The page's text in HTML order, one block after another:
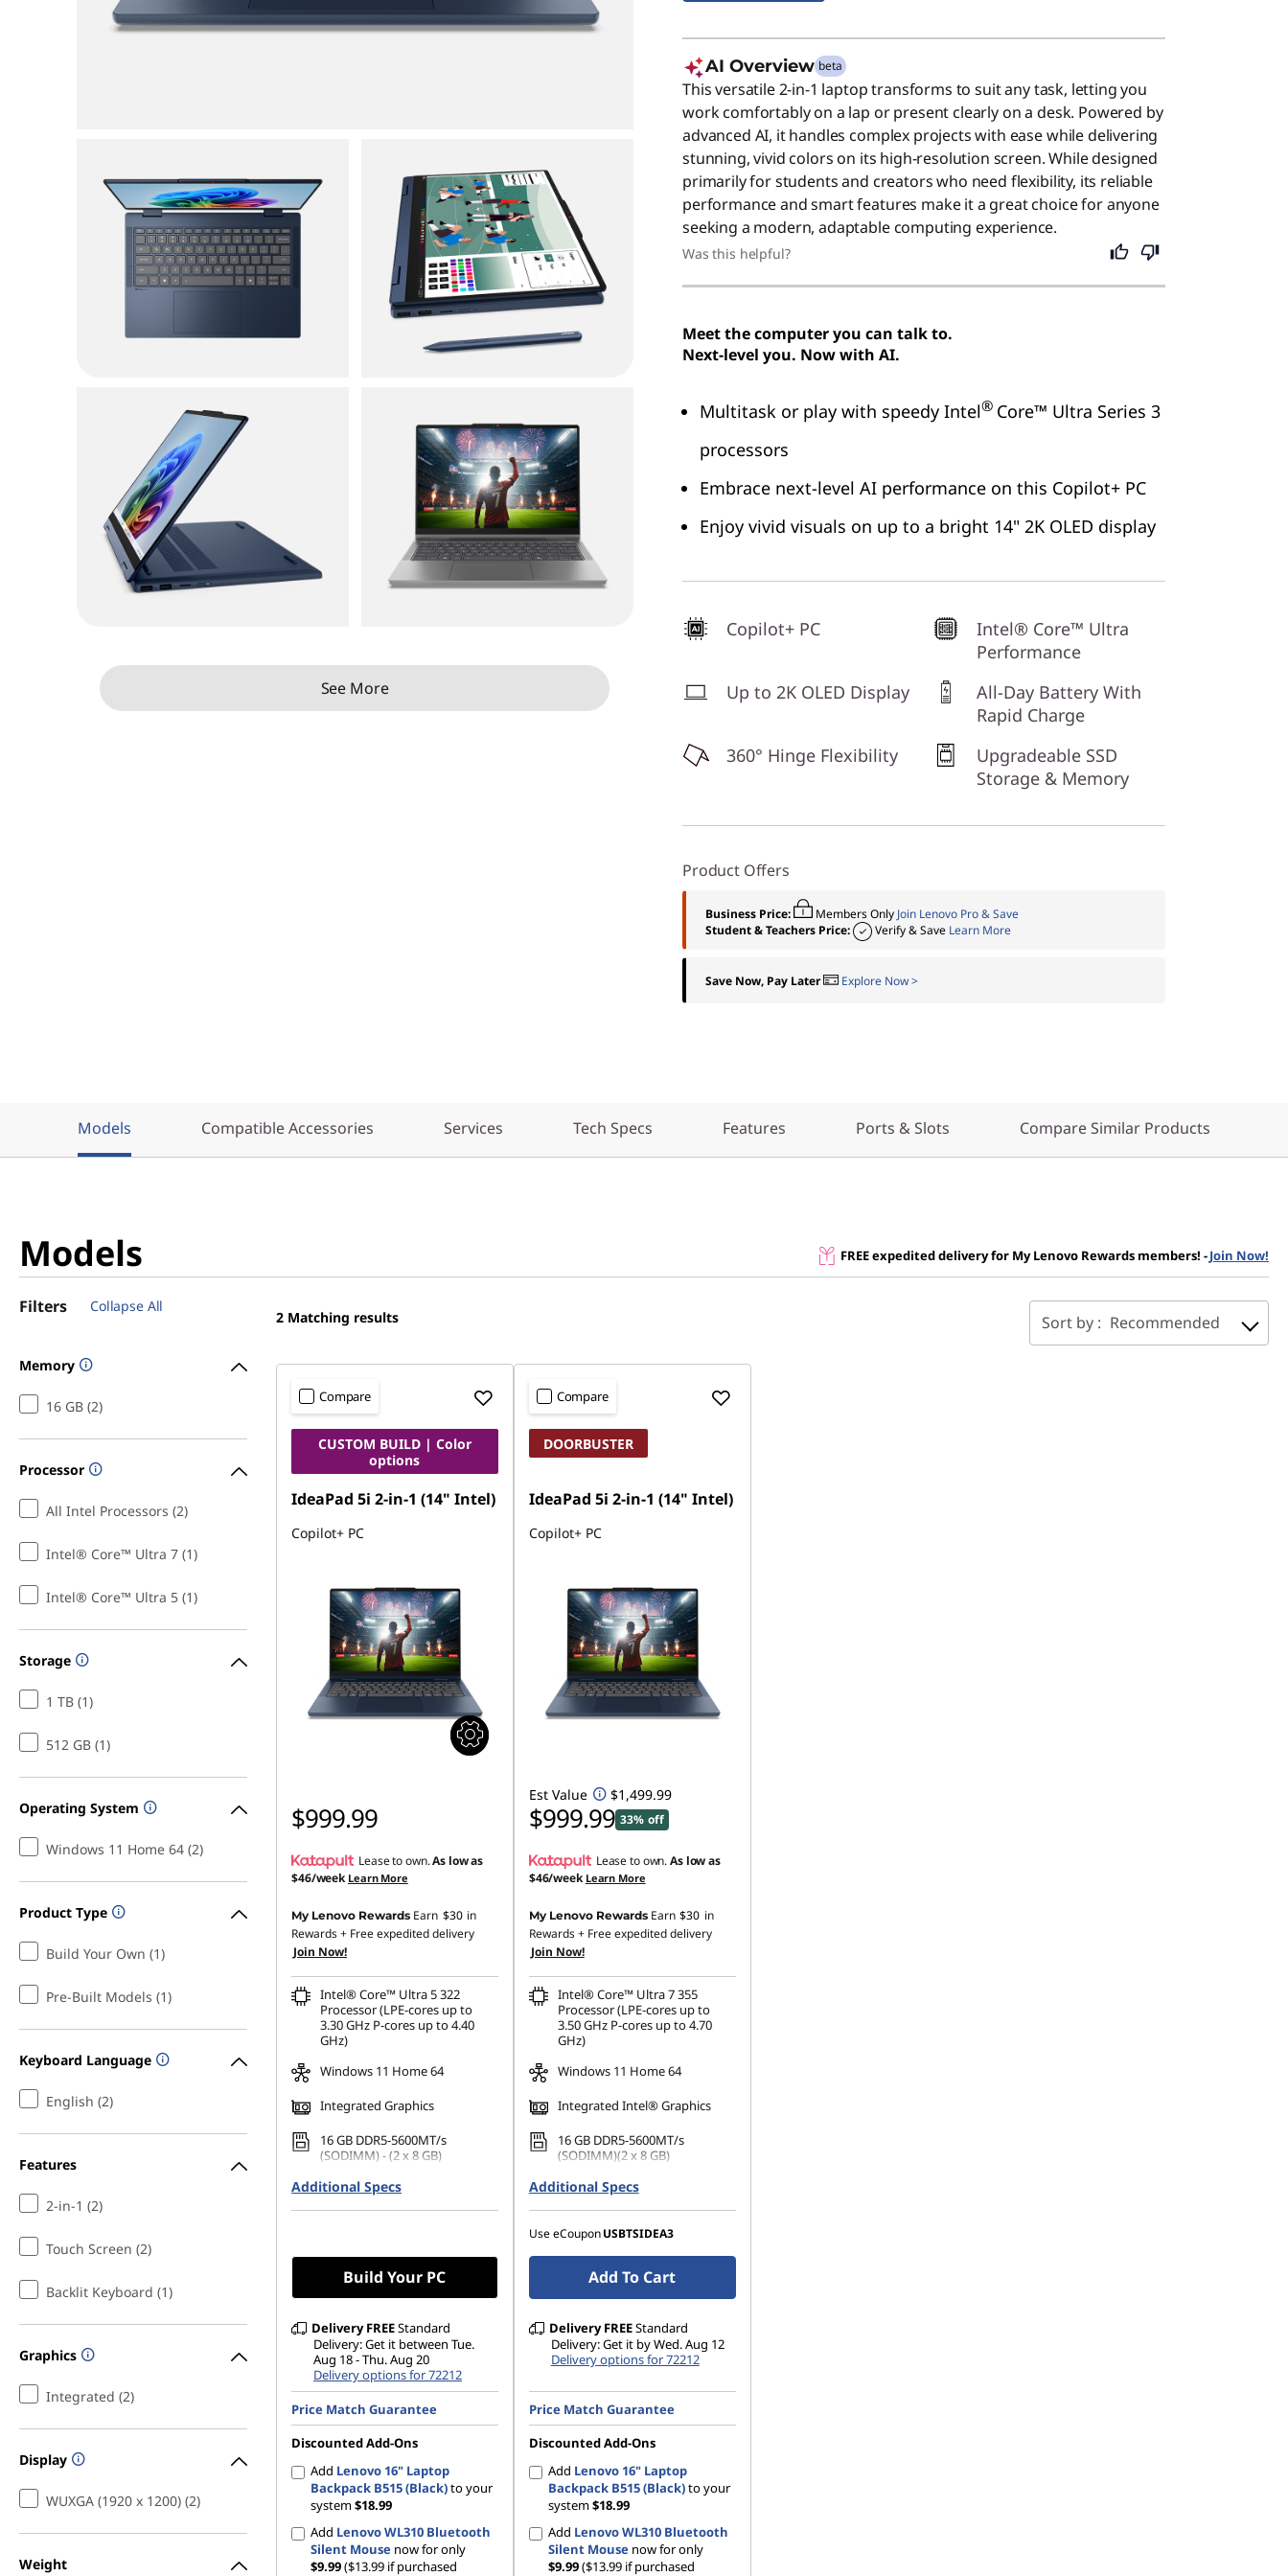
See More
AI Overview beta
This versatile 2-in-1 laptop transforms to suit any task, letting you
work comfortably on a lap or present clearly on a desk. Powered by
advanced AI, it handles complex projects with ease while delivering
stunning, vivid colors on its high-resolution screen. While designed
primarily for students and creators who need flexibility, its reliable
performance and smart features make it a great choice for anyone
seeking a modern, adaptable computing experience.
Was this helpful?
Meet the computer you can talk to.
Next-level you. Now with AI.
Multitask or play with speedy Intel® Core™ Ultra Series 3
processors
Embrace next-level AI performance on this Copilot+ PC
Enjoy vivid visuals on up to a bright 14" 2K OLED display
Copilot+ PC
Intel® Core™ Ultra
Performance
Up to 2K OLED Display
All-Day Battery With
Rapid Charge
360° Hinge Flexibility
Upgradeable SSD
Storage & Memory
Product Offers
Business Price: Members Only Join Lenovo Pro & Save
Student & Teachers Price:
Verify & Save Learn More
Save Now, Pay Later Explore Now >
Models Compatible Accessories Services Tech Specs Features Ports & Slots Compare Similar Products
Models FREE expedited delivery for My Lenovo Rewards members! -Join Now!
Filters Collapse All
Memory
16 GB (2)
Processor
All Intel Processors (2)
Intel® Core™ Ultra 7 (1)
Intel® Core™ Ultra 5 (1)
Storage
1 TB (1)
512 GB (1)
Operating System
Windows 11 Home 64 (2)
Product Type
Build Your Own (1)
Pre-Built Models (1)
Keyboard Language
English (2)
Features
2-in-1 (2)
Touch Screen (2)
Backlit Keyboard (1)
Graphics
Integrated (2)
Display
WUXGA (1920 x 1200) (2)
Weight
2 Matching results Sort by : Recommended
Compare
CUSTOM BUILD | Color
options
IdeaPad 5i 2-in-1 (14" Intel)
Copilot+ PC
$999.99
Lease to own.As low as
$46/week Learn More
My Lenovo Rewards Earn $30 in
Rewards+ Free expedited delivery
Join Now!
Intel® Core™ Ultra 5 322
Processor (LPE-cores up to
3.30 GHz P-cores up to 4.40
GHz)
Windows 11 Home 64
Integrated Graphics
16 GB DDR5-5600MT/s
(SODIMM) - (2 x 8 GB)
512 GB SSD M.2 2242 PCIe
Gen4 QLC
nits, 60Hz, Glass
Additional Specs
Build Your PC
Delivery FREEStandard
Delivery: Get it between Tue.
Aug 18 - Thu. Aug 20
Delivery options for 72212
Price Match Guarantee
Discounted Add-Ons
Add Lenovo 16" Laptop
Backpack B515 (Black)to your
system$18.99
Add Lenovo WL310 Bluetooth
Silent Mouse now for only
$9.99($13.99 if purchased
Compare
DOORBUSTER
IdeaPad 5i 2-in-1 (14" Intel)
Copilot+ PC
Est Value $1,499.99
$999.99 33% off
Lease to own.As low as
$46/week Learn More
My Lenovo Rewards Earn $30 in
Rewards+ Free expedited delivery
Join Now!
Intel® Core™ Ultra 7 355
Processor (LPE-cores up to
3.50 GHz P-cores up to 4.70
GHz)
Windows 11 Home 64
Integrated Intel® Graphics
16 GB DDR5-5600MT/s
(SODIMM)(2 x 8 GB)
1 TB SSD M.2 2242 PCIe Gen4
14" WUXGA (1920 x 1200), IPS,
Additional Specs
Use eCouponUSBTSIDEA3
Add To Cart
Delivery FREEStandard
Delivery: Get it by Wed. Aug 12
Delivery options for 72212
Price Match Guarantee
Discounted Add-Ons
Add Lenovo 16" Laptop
Backpack B515 (Black)to your
system$18.99
Add Lenovo WL310 Bluetooth
Silent Mousenow for only
$9.99($13.99 if purchased